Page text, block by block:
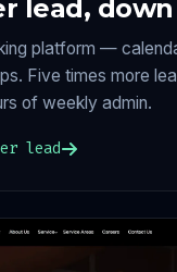
lead, down
platform —
Five times more
of weekly admin.
lead